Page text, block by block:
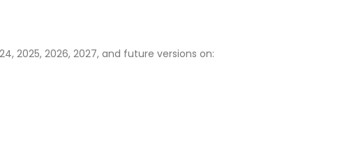
2025, 2026, 2027, and future versions on: